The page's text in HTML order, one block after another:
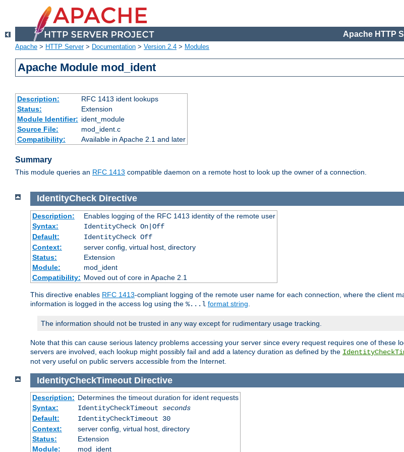
Apache HTTP
Apache > HTTP Server> Documentation > Version 2.4 > Modules
Apache Module mod_ident
Description:
RFC 1413 ident lookups
Status:
Extension
Module Identifier: ident_module
Source File:
mod_ident.c
Compatibility:
Available in Apache 2.1 and later
Summary
This module queries an RFC 1413 compatible daemon on a remote host to look up the owner of a connection.
IdentityCheck Directive
Description:
Enables logging of the RFC 1413 identity of the remote user
Syntax:
IdentityCheck On|Off
Default:
IdentityCheck Off
Context:
server config, virtual host, directory
Status:
Extension
Module:
mod_ident
Compatibility: Moved out of core in Apache 2.1
This directive enables RFC 1413-compliant logging of the remote user name for each connection, where the client
information is logged in the access log using the %...l format string
The information should not be trusted in any way except for rudimentary usage tracking.
Note that this can cause serious latency problems accessing your server since every request requires one of these
servers are involved, each lookup might possibly fail and add a latency duration as defined by the
not very useful on public servers accessible from the Internet.
IdentityCheckTimeout Directive
Description: Determines the timeout duration for ident requests
Syntax:
IdentityCheckTimeout seconds
Default:
IdentityCheckTimeout 30
Context:
server config, virtual host, directory
Status:
Extension
Module:
mod_ident